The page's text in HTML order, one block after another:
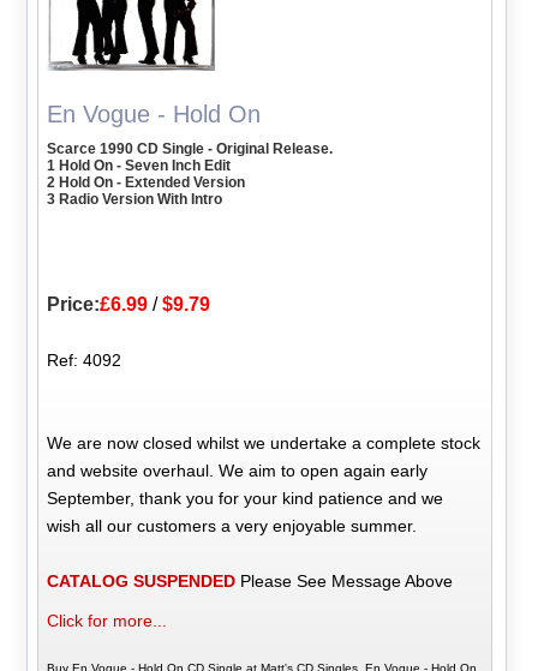
En Vogue - Hold On
Scarce 1990 CD Single - Original Release.
1 Hold On - Seven Inch Edit
2 Hold On - Extended Version
3 Radio Version With Intro
Price:£6.99 /$9.79
Ref: 4092
We are now closed whilst we undertake a complete stock
and website overhaul. We aim to open again early
September, thank you for your kind patience and we
wish all our customers a very enjoyable summer.
CATALOG SUSPENDED Please See Message Above
Click for more...